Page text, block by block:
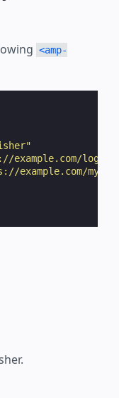
<amp-
example.com/logo/
example.com/my-